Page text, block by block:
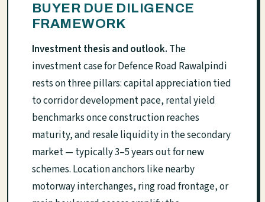
BUYER DUE DILIGENCE
FRAMEWORK
Investment thesis and outlook. The
investment case for Defence Road Rawalpindi
rests on three pillars: capital appreciation tied
to corridor development pace, rental yield
benchmarks once construction reaches
maturity, and resale liquidity in the secondary
market — typically 3–5 years out for new
schemes. Location anchors like nearby
motorway interchanges, ring road frontage, or